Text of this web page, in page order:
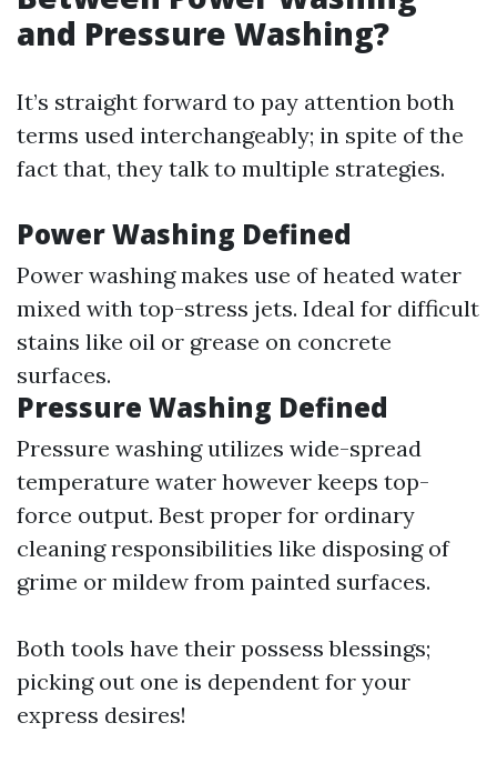
and Pressure Washing?
It’s straight forward to pay attention both
terms used interchangeably; in spite of the
fact that, they talk to multiple strategies.
Power Washing Defined
Power washing makes use of heated water
mixed with top-stress jets. Ideal for difficult
stains like oil or grease on concrete
surfaces.
Pressure Washing Defined
Pressure washing utilizes wide-spread
temperature water however keeps top-
force output. Best proper for ordinary
cleaning responsibilities like disposing of
grime or mildew from painted surfaces.
Both tools have their possess blessings;
picking out one is dependent for your
express desires!